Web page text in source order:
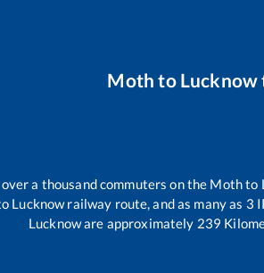
Moth to Lucknow
a thousand commuters on the Mothto
Lucknowrailway route, and as many as 3
Lucknoware approximately 239